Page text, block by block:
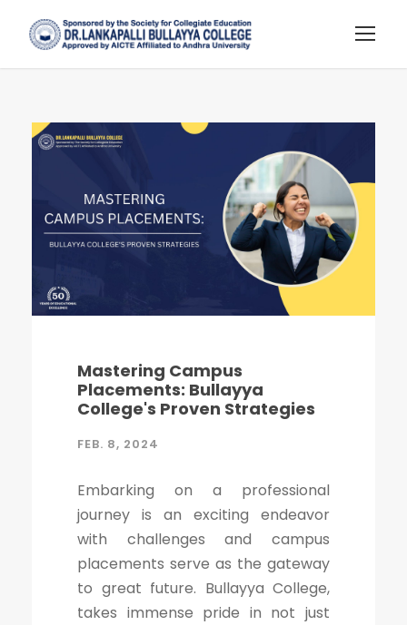
Mastering Campus
Placements: Bullayya
College's Proven Strategies
FEB. 8, 2024
Embarking on a professional
journey is an exciting endeavor
with challenges and campus
placements serve as the gateway
to great future. Bullayya College,
takes immense pride in not just